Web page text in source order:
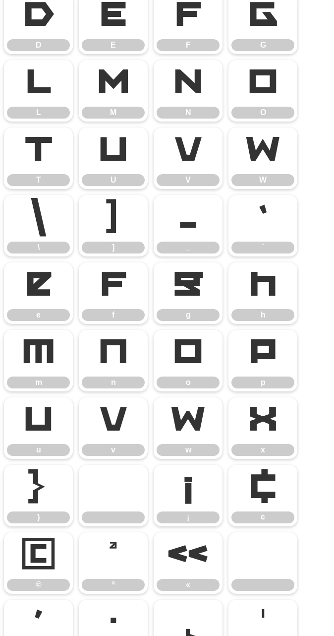
D
D
E
E
F
F
G
G
L
L
M
M
N
N
O
O
T
T
U
U
V
V
W
W
\
\
]
]
_ `
`
e
e
f
f
g
g
h
h
m
m
n
n
o
o
p
p
u
u
v
v
w
w
x
x
}
}
¡
¡
¢
¢
©
©
ª
ª
«
«
´ · ¸ ¹